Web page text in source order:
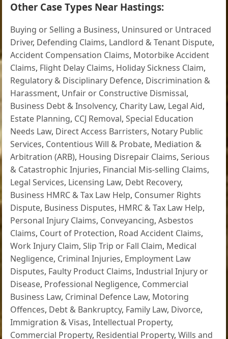
Other Case Types Near Hastings:
Buying or Selling a Business, Uninsured or Untraced
Driver, Defending Claims, Landlord & Tenant Dispute,
Accident Compensation Claims, Motorbike Accident
Claims, Flight Delay Claims, Holiday Sickness Claim,
Regulatory & Disciplinary Defence, Discrimination &
Harassment, Unfair or Constructive Dismissal,
Business Debt & Insolvency, Charity Law, Legal Aid,
Estate Planning, CCJ Removal,Special Education
Needs Law, Direct Access Barristers, Notary Public
Services, Contentious Will & Probate, Mediation &
Arbitration (ARB), Housing Disrepair Claims,Serious
& Catastrophic Injuries, Financial Mis-selling Claims,
Legal Services, Licensing Law, Debt Recovery,
Business HMRC & Tax Law Help, Consumer Rights
Dispute, Business Disputes, HMRC & Tax Law Help,
Personal Injury Claims, Conveyancing,Asbestos
Claims, Court of Protection, Road Accident Claims,
Work Injury Claim,Slip Trip or Fall Claim, Medical
Negligence, Criminal Injuries, Employment Law
Disputes, Faulty Product Claims,Industrial Injury or
Disease, Professional Negligence, Commercial
Business Law, Criminal Defence Law, Motoring
Offences, Debt & Bankruptcy, Family Law, Divorce,
Immigration & Visas,Intellectual Property,
Commercial Property, Residential Property,Wills and